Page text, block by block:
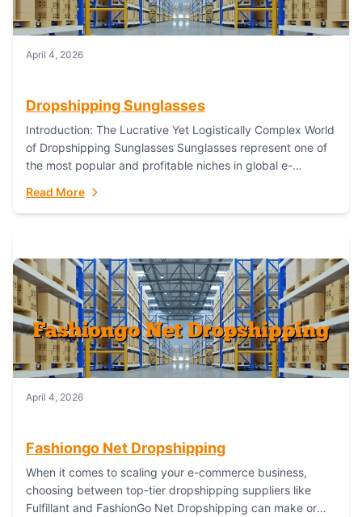
April 4, 2026
Dropshipping Sunglasses
Introduction: The Lucrative Yet Logistically Complex World
of Dropshipping Sunglasses Sunglasses represent one of
the most popular and profitable niches in global e-
Read More
April 4, 2026
Fashiongo Net Dropshipping
When it comes to scaling your e-commerce business,
choosing between top-tier dropshipping suppliers like
Fulfillant and FashionGo Net Dropshipping can make or